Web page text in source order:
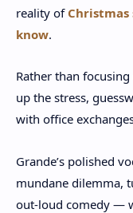
reality of
know.
Rather than
up the stress,
with office
Grande’s polished
mundane dilemma,
out-loud comedy —